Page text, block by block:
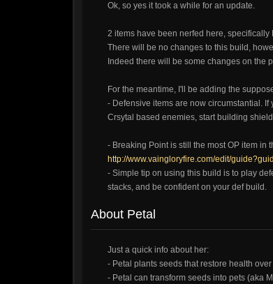
Ok, so yes it took a while for an update.
2 items have been nerfed here,
There will be no changes to this build,
Indeed there will be some changes on the
For the meantime, I'll be adding the
- Defensive items are now circumstantial.
Crsytal based enemies, start building
- Breaking Point is still the most OP item in
http://www.vaingloryfire.com/edit/
- Simple tip on using this build is to play
stacks, and be confident on your def build.
About Petal
Just a quick info about her:
- Petal plants seeds that restore health
- Petal can transform seeds into pets (aka